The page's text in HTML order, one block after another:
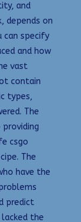
and
depends on
can specify
and how
vast
contain
types,
The
csgo
The
have the
predict
the